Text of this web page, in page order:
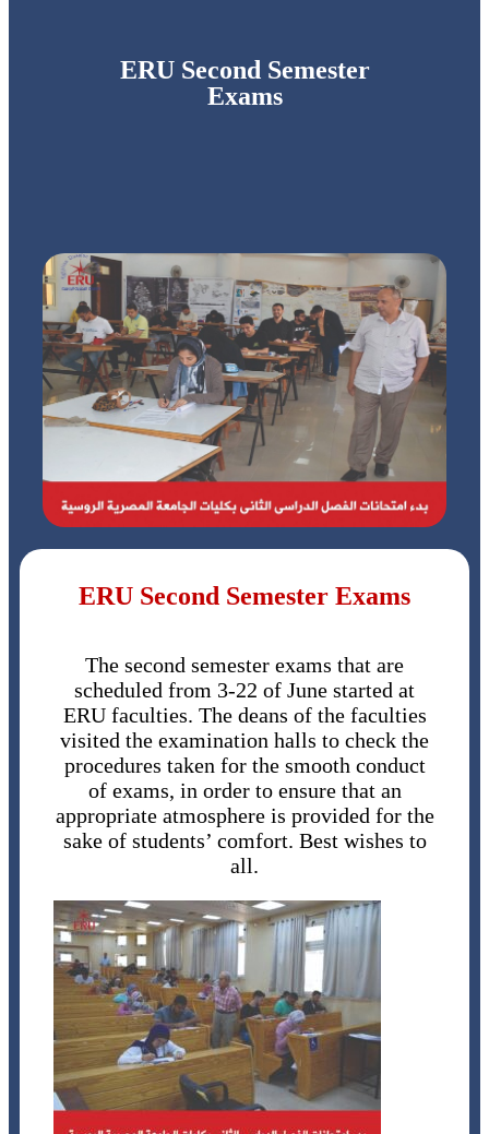
ERU Second Semester
Exams
ERU Second Semester Exams
The second semester exams that are
scheduled from 3-22 of June started at
ERU faculties. The deans of the faculties
visited the examination halls to check the
procedures taken for the smooth conduct
of exams, in order to ensure that an
appropriate atmosphere is provided for the
sake of students’ comfort. Best wishes to
all.